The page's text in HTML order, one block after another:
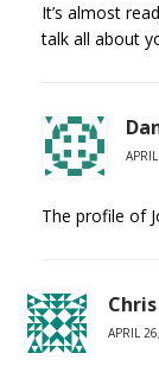
It’s almost
talk all about
The profile of
APRIL